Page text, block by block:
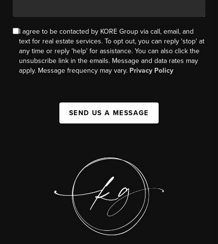
I agree to be contacted by KORE Group via call, email, and
text for real estate services. To opt out, you can reply 'stop' at
any time or reply 'help' for assistance. You can also click the
unsubscribe link in the emails. Message and data rates may
apply. Message frequency may vary. Privacy Policy
SEND US A MESSAGE